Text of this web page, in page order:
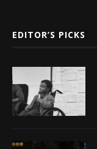
EDITOR’S PICKS